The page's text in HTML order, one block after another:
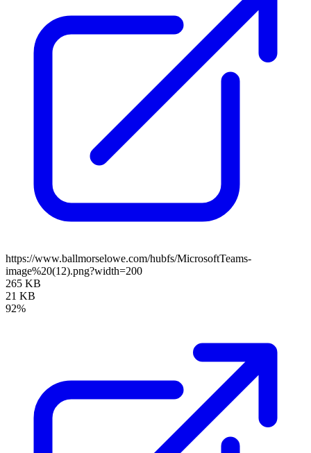
https://www.ballmorselowe.com/hubfs/MicrosoftTeams-
image%20(12).png?width=200
265 KB
21 KB
92%